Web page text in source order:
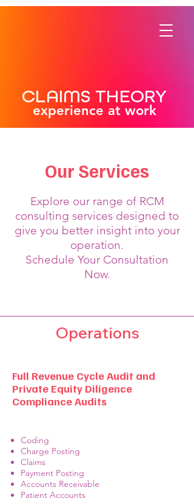
CLAIMS THEORY
experience at work
Our Services
Explore our range of RCM
consulting services designed to
give you better insight into your
operation.
Schedule Your Consultation
Now.
Operations
Full Revenue Cycle Audit and
Private Equity Diligence
Compliance Audits
Coding
Charge Posting
Claims
Payment Posting
Accounts Receivable
Patient Accounts